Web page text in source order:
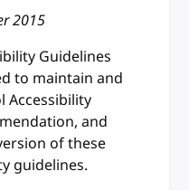
2015
Guidelines
to maintain and
Accessibility
and
of these
guidelines.